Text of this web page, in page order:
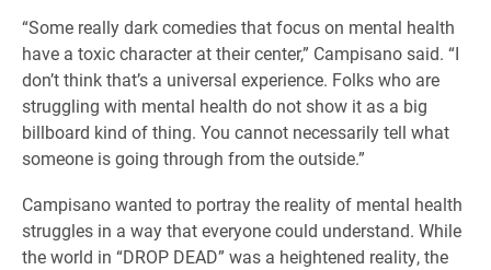
“Some really dark comedies that focus on mental health
have a toxic character at their center,” Campisano said. “I
don’t think that’s a universal experience. Folks who are
struggling with mental health do not show it as a big
billboard kind of thing. You cannot necessarily tell what
someone is going through from the outside.”
Campisano wanted to portray the reality of mental health
struggles in a way that everyone could understand. While
the world in “DROP DEAD” was a heightened reality, the